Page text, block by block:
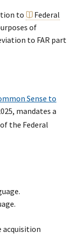
to
Federal
of
to FAR part
Sense to
mandates a
the Federal
acquisition